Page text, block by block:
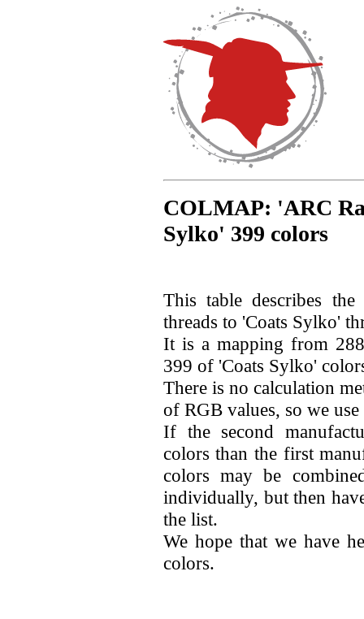
COLMAP: 'ARC
Sylko' 399 colors
This table describes
threads to 'Coats Sylko'
It is a mapping from
399 of 'Coats Sylko'
There is no calculation
of RGB values, so we
If the second
colors than the first
colors may be
individually, but then
the list.
We hope that we have
colors.